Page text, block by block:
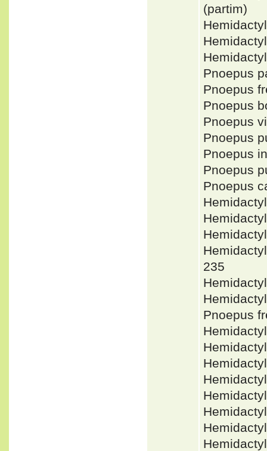
(partim)
Pnoepus
Pnoepus
Pnoepus
Pnoepus
Pnoepus
Pnoepus
Pnoepus
Pnoepus
235
Pnoepus